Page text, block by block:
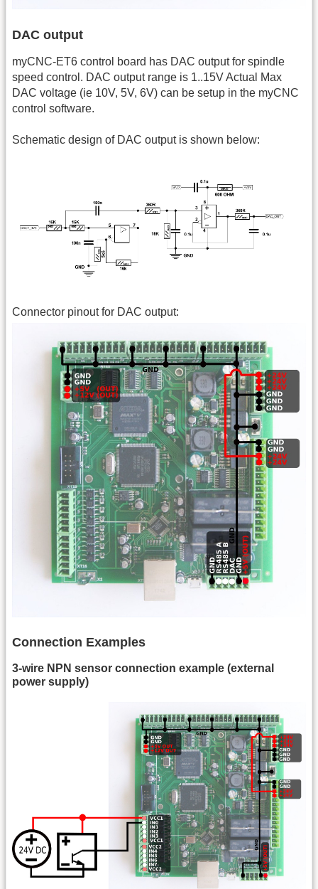
DAC output
myCNC-ET6 control board has DAC output for spindle
speed control. DAC output range is 1..15V Actual Max
DAC voltage (ie 10V, 5V, 6V) can be setup in the myCNC
control software.
Schematic design of DAC output is shown below:
Connector pinout for DAC output:
Connection Examples
3-wire NPN sensor connection example (external
power supply)